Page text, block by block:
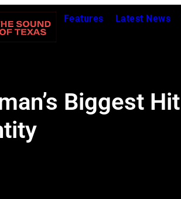
Features Latest News
Biggest